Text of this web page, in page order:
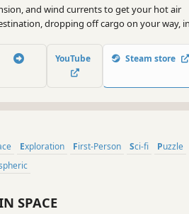
and wind currents to get your hot air
dropping off cargo on your way, in
created by classically-trained
YouTube Steam store
Exploration First-Person Sci-fi
Puzzle
SPACE